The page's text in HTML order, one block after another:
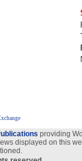
providing
displayed on this